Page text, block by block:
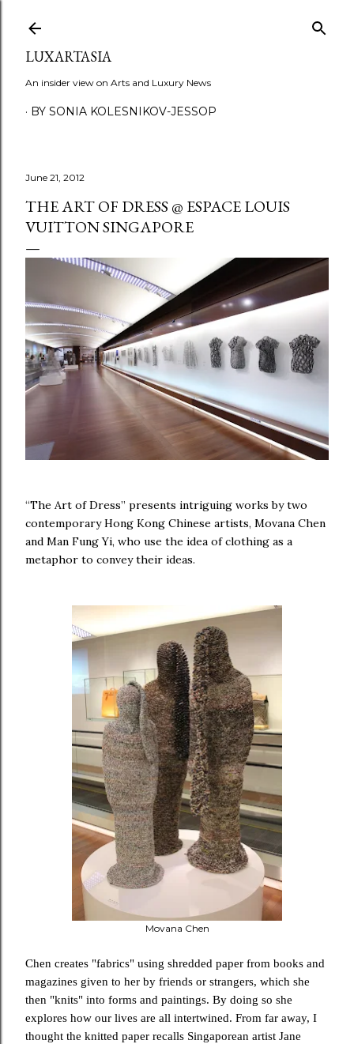
LUXARTASIA
An insider view on Arts and Luxury News
BY SONIA KOLESNIKOV-JESSOP
June 21, 2012
THE ART OF DRESS @ ESPACE LOUIS
VUITTON SINGAPORE
“The Art of Dress” presents intriguing works by two
contemporary Hong Kong Chinese artists, Movana Chen
and Man Fung Yi, who use the idea of clothing as a
metaphor to convey their ideas.
Movana Chen
Chen creates "fabrics" using shredded paper from books and
magazines given to her by friends or strangers, which she
then "knits" into forms and paintings. By doing so she
explores how our lives are all intertwined. From far away, I
thought the knitted paper recalls Singaporean artist Jane